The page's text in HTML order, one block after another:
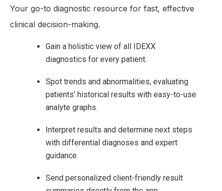
Your go-to diagnostic resource for fast, effective
clinical decision-making.
Gain a holistic view of all IDEXX
diagnostics for every patient.
Spot trends and abnormalities, evaluating
patients’ historical results with easy-to-use
analyte graphs.
Interpret results and determine next steps
with differential diagnoses and expert
guidance.
Send personalized client-friendly result